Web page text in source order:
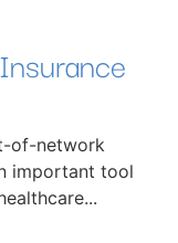
of-network
important tool